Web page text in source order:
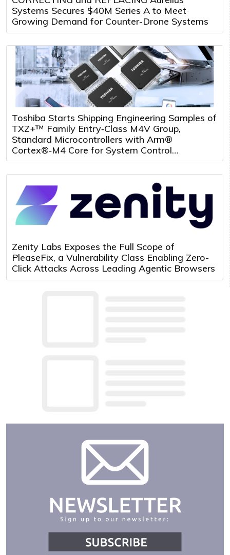
Systems Secures $40M Series A to Meet
Growing Demand for Counter-Drone Systems
Toshiba Starts Shipping Engineering Samples of
TXZ+™ Family Entry‑Class M4V Group,
Standard Microcontrollers with Arm®
Cortex®‑M4 Core for System Control
Applications
Zenity Labs Exposes the Full Scope of
PleaseFix, a Vulnerability Class Enabling Zero-
Click Attacks Across Leading Agentic Browsers